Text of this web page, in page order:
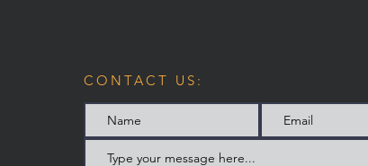
CONTACT US: